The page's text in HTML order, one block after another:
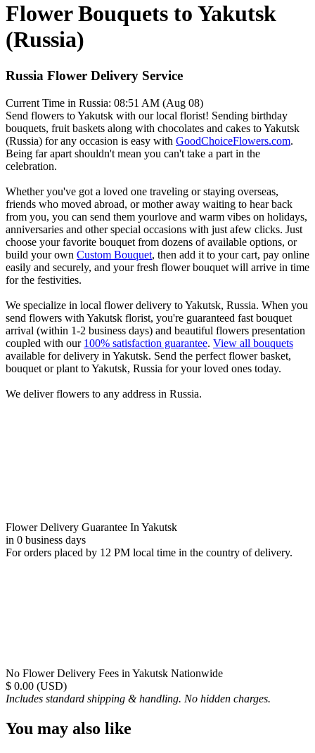
Flower Bouquets to Yakutsk
(Russia)
Russia Flower Delivery Service
Current Time in Russia: 08:51 AM (Aug 08)
Send flowers to Yakutsk with our local florist! Sending birthday
bouquets, fruit baskets along with chocolates and cakes to Yakutsk
(Russia) for any occasion is easy with GoodChoiceFlowers.com.
Being far apart shouldn't mean you can't take a part in the
celebration.
Whether you've got a loved one traveling or staying overseas,
friends who moved abroad, or mother away waiting to hear back
from you, you can send them yourlove and warm vibes on holidays,
anniversaries and other special occasions with just afew clicks. Just
choose your favorite bouquet from dozens of available options, or
build your own Custom Bouquet, then add it to your cart, pay online
easily and securely, and your fresh flower bouquet will arrive in time
for the festivities.
We specialize in local flower delivery to Yakutsk, Russia. When you
send flowers with Yakutsk florist, you're guaranteed fast bouquet
arrival (within 1-2 business days) and beautiful flowers presentation
coupled with our 100% satisfaction guarantee. View all bouquets
available for delivery in Yakutsk. Send the perfect flower basket,
bouquet or plant to Yakutsk, Russia for your loved ones today.
We deliver flowers to any address in Russia.
Flower Delivery Guarantee In Yakutsk
in 0 business days
For orders placed by 12 PM local time in the country of delivery.
No Flower Delivery Fees in Yakutsk Nationwide
$ 0.00 (USD)
Includes standard shipping & handling. No hidden charges.
You may also like